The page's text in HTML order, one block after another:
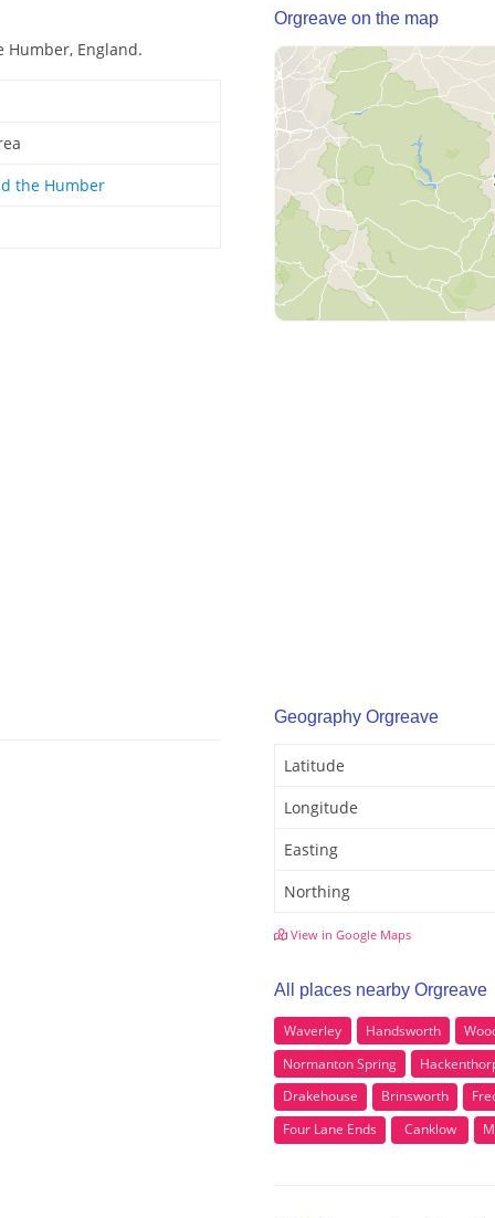
Humber, England.
the Humber
Orgreave on the map
Geography Orgreave
Latitude
Longitude
Easting
Northing
View in Google Maps
All places nearby Orgreave
Waverley Handsworth
Normanton Spring
Drakehouse
Brinsworth
Four Lane Ends
Canklow